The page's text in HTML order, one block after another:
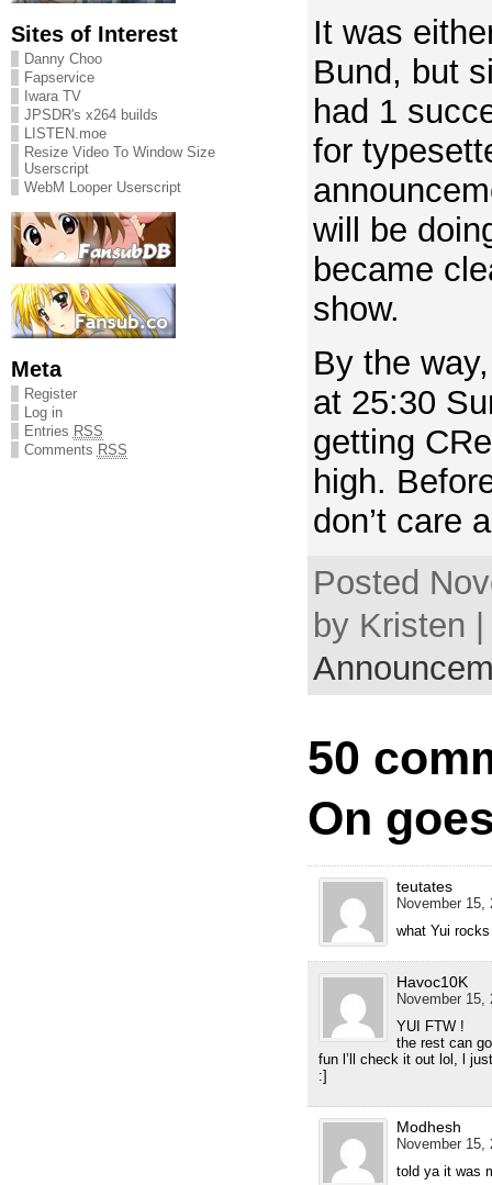
Sites of Interest
Danny Choo
Fapservice
Iwara TV
JPSDR's x264 builds
LISTEN.moe
Resize Video To Window Size
Userscript
WebM Looper Userscript
Meta
Register
Log in
Entries RSS
Comments RSS
It was
Bund, but
had 1
for
will be
became
show.
By the
at 25:30
getting
high.
don’t care
Posted
by Kristen
50
On
teutates
November 15,
what Yui
Havoc10K
November 15,
YUI FTW !
the rest can
fun l’ll check it out lol, l
:]
Modhesh
November 15,
told ya it was